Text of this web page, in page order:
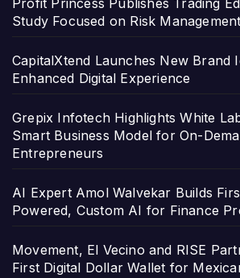
Profit Princess Publishes Trading
Study Focused on Risk Management
CapitalXtend Launches New Brand
Enhanced Digital Experience
Grepix Infotech Highlights White
Smart Business Model for On-
Entrepreneurs
AI Expert Amol Walvekar Builds
Powered, Custom AI for Finance
Movement, El Vecino and RISE
First Digital Dollar Wallet for